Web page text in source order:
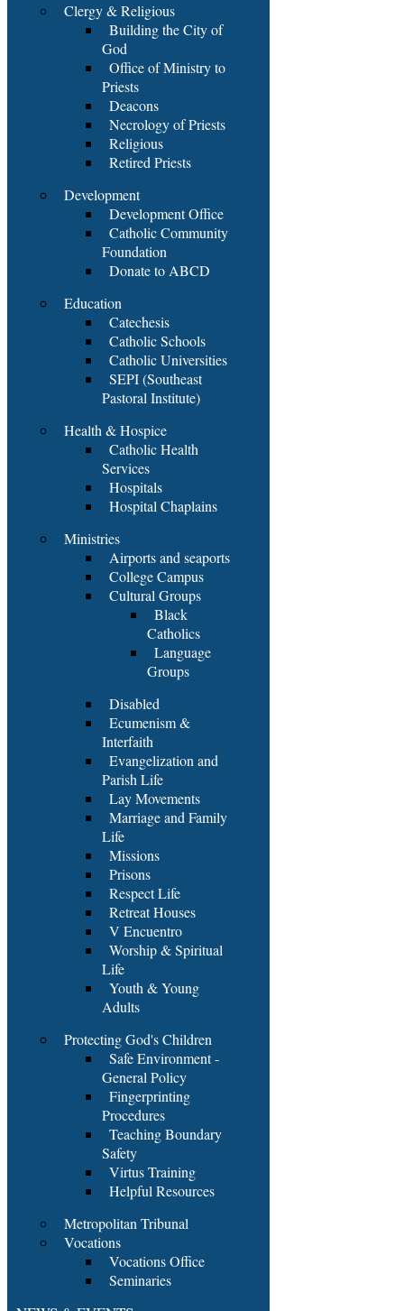
Clergy & Religious
Building the City of
God
Office of Ministry to
Priests
Deacons
Necrology of Priests
Religious
Retired Priests
Development
Development Office
Catholic Community
Foundation
Donate to ABCD
Education
Catechesis
Catholic Schools
Catholic Universities
SEPI (Southeast
Pastoral Institute)
Health & Hospice
Catholic Health
Services
Hospitals
Hospital Chaplains
Ministries
Airports and seaports
College Campus
Cultural Groups
Black
Catholics
Language
Groups
Disabled
Ecumenism &
Interfaith
Evangelization and
Parish Life
Lay Movements
Marriage and Family
Life
Missions
Prisons
Respect Life
Retreat Houses
V Encuentro
Worship & Spiritual
Life
Youth & Young
Adults
Protecting God's Children
Safe Environment -
General Policy
Fingerprinting
Procedures
Teaching Boundary
Safety
Virtus Training
Helpful Resources
Metropolitan Tribunal
Vocations
Vocations Office
Seminaries